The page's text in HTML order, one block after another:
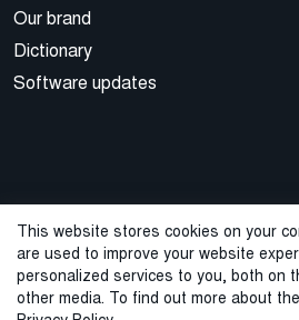
This website stores cookies on your
are used to improve your website
personalized services to you, both on
other media. To find out more about
Our brand
Dictionary
Software updates
© 2026
Privacy Policy